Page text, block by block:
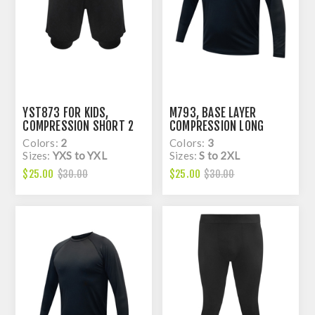
YST873 FOR KIDS,
COMPRESSION SHORT 2
IN 1, DRY FIT
Colors: 2
Sizes: YXS to YXL
$25.00 $30.00
M793, BASE LAYER
COMPRESSION LONG
SLEEVE RAGLAN TOP, DRY
FIT
Colors: 3
Sizes:S to 2XL
$25.00 $30.00